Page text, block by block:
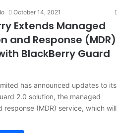
October 14, 2021
Extends Managed
and Response (MDR)
BlackBerry Guard
has announced updates to its
2.0 solution, the managed
response (MDR) service, which will